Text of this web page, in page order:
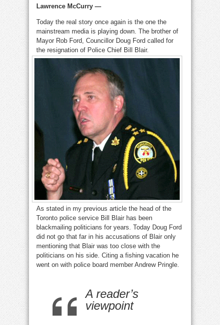
is
in
Rob
Ford
crack
scandal’
Lawrence McCurry —
Today the real story once again is the one the
mainstream media is playing down. The brother of
Mayor Rob Ford, Councillor Doug Ford called for
the resignation of Police Chief Bill Blair.
As stated in my previous article the head of the
Toronto police service Bill Blair has been
blackmailing politicians for years. Today Doug Ford
did not go that far in his accusations of Blair only
mentioning that Blair was too close with the
politicians on his side. Citing a fishing vacation he
went on with police board member Andrew Pringle.
A reader’s
viewpoint